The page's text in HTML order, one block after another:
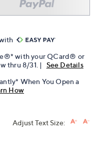
with your QCard® or
thru 8/31. |
See Details
When You Open a
How
Adjust Text Size: